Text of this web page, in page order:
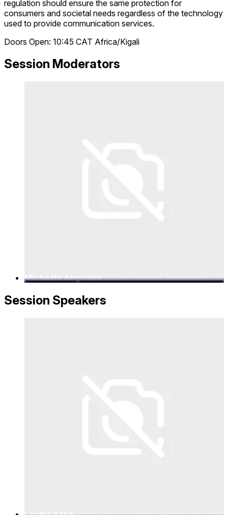
regulation should ensure the same protection for
consumers and societal needs regardless of the technology
used to provide communication services.
Doors Open: 10:45 CAT Africa/Kigali
Session Moderators
Michaela Angonius GSMA, Head of Policy and
Session Speakers